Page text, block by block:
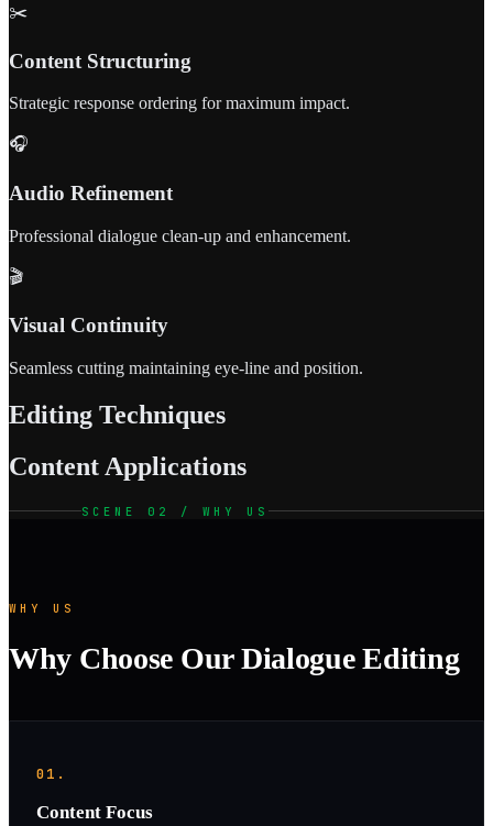
✂️
Content Structuring
Strategic response ordering for maximum impact.
🎧
Audio Refinement
Professional dialogue clean-up and enhancement.
🎬
Visual Continuity
Seamless cutting maintaining eye-line and position.
Editing Techniques
Content Applications
SCENE 02 / WHY US
WHY US
Why Choose Our Dialogue Editing
01.
Content Focus